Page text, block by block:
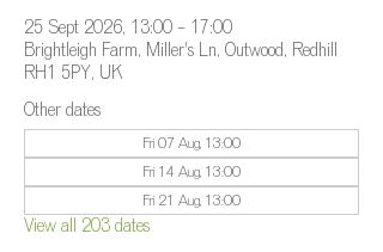
25 Sept 2026, 13:00 – 17:00
Brightleigh Farm, Miller's Ln, Outwood, Redhill
RH1 5PY, UK
Other dates
Fri 07 Aug, 13:00
Fri 14 Aug, 13:00
Fri 21 Aug, 13:00
View all 203 dates